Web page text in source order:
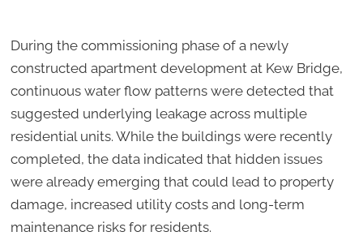
During the commissioning phase of a newly
constructed apartment development at Kew Bridge,
continuous water flow patterns were detected that
suggested underlying leakage across multiple
residential units. While the buildings were recently
completed, the data indicated that hidden issues
were already emerging that could lead to property
damage, increased utility costs and long-term
maintenance risks for residents.